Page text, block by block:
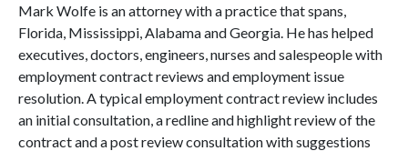
Mark Wolfe is an attorney with a practice that spans,
Florida, Mississippi, Alabama and Georgia. He has helped
executives, doctors, engineers, nurses and salespeople with
employment contract reviews and employment issue
resolution. A typical employment contract review includes
an initial consultation, a redline and highlight review of the
contract and a post review consultation with suggestions